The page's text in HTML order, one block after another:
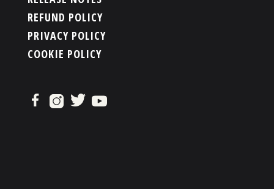
REFUND POLICY
PRIVACY POLICY
COOKIE POLICY